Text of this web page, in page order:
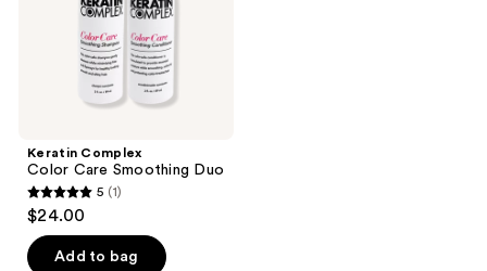
Keratin Complex
Color Care Smoothing Duo
5
out
of
5 (1)
$24.00
Add to bag